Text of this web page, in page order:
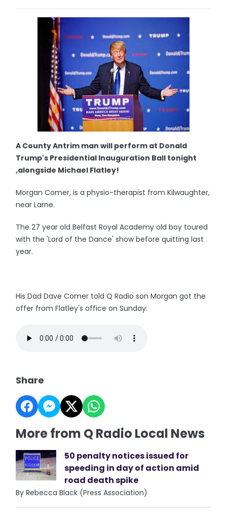
A County Antrim man will perform at Donald
Trump's Presidential Inauguration Ball tonight
,alongside Michael Flatley!
Morgan Comer, is a physio-therapist from Kilwaughter,
near Larne.
The 27 year old Belfast Royal Academy old boy toured
with the 'Lord of the Dance' show before quitting last
year.
His Dad Dave Comer told Q Radio son Morgan got the
offer from Flatley's office on Sunday:
Share
More from Q Radio Local News
50 penalty notices issued for
speeding in day of action amid
road death spike
By Rebecca Black (Press Association)